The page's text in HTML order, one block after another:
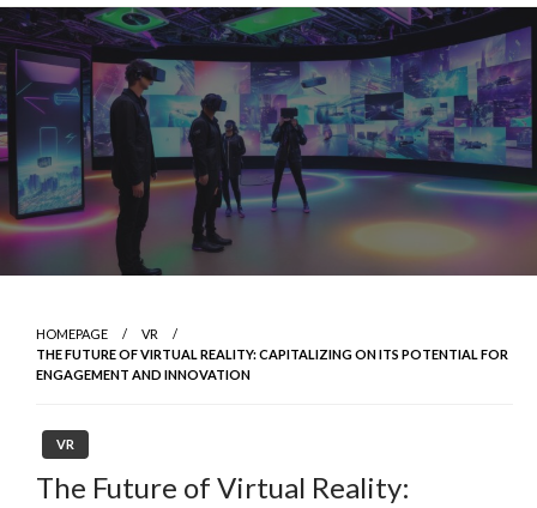
Skip
to
content
HOMEPAGE
VR
THE FUTURE OF VIRTUAL REALITY: CAPITALIZING ON ITS POTENTIAL FOR
ENGAGEMENT AND INNOVATION
VR
The Future of Virtual Reality: